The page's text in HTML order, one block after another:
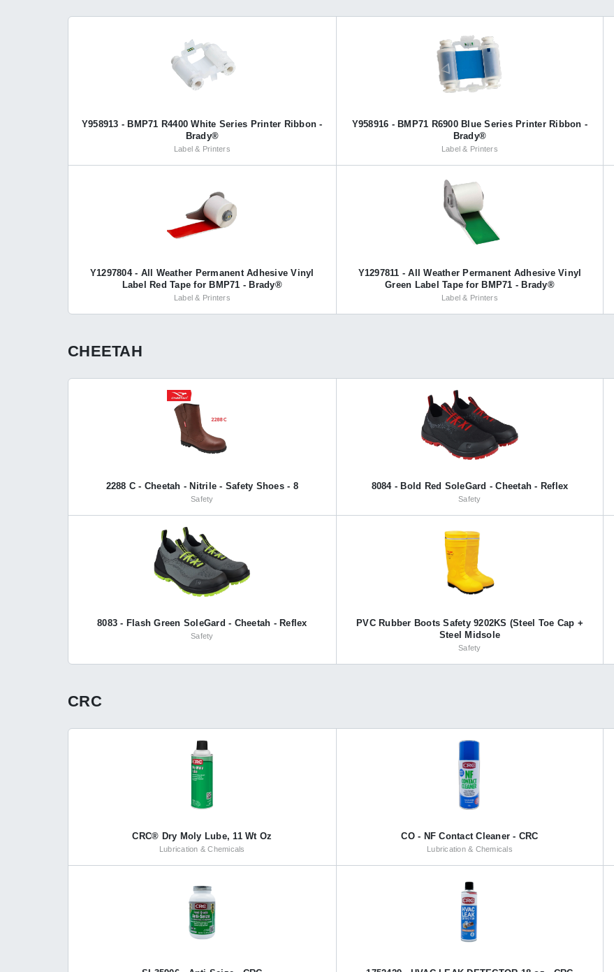
Y958913 - BMP71 R4400 White Series Printer Ribbon -
Brady®
Label & Printers
Y958916 - BMP71 R6900 Blue Series Printer Ribbon -
Brady®
Label & Printers
Y1297804 - All Weather Permanent Adhesive Vinyl
Label Red Tape for BMP71 - Brady®
Label & Printers
Y1297811 - All Weather Permanent Adhesive Vinyl
Green Label Tape for BMP71 - Brady®
Label & Printers
CHEETAH
2288 C - Cheetah - Nitrile - Safety Shoes - 8
Safety
8084 - Bold Red SoleGard - Cheetah - Reflex
Safety
8083 - Flash Green SoleGard - Cheetah - Reflex
Safety
PVC Rubber Boots Safety 9202KS (Steel Toe Cap +
Steel Midsole
Safety
CRC
CRC® Dry Moly Lube, 11 Wt Oz
Lubrication & Chemicals
CO - NF Contact Cleaner - CRC
Lubrication & Chemicals